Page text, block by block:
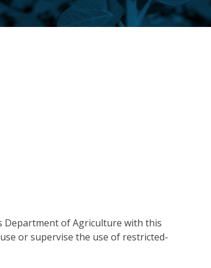
Department of Agriculture with this
or supervise the use of restricted-